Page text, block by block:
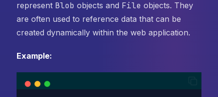
represent Blob objects and File objects. They
are often used to reference data that can be
created dynamically within the web application.
Example: